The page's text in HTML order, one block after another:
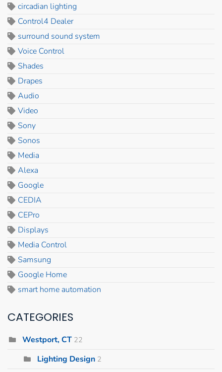
circadian lighting
Control4 Dealer
surround sound system
Voice Control
Shades
Drapes
Audio
Video
Sony
Sonos
Media
Alexa
Google
CEDIA
CEPro
Displays
Media Control
Samsung
Google Home
smart home automation
CATEGORIES
Westport, CT 22
Lighting Design 2